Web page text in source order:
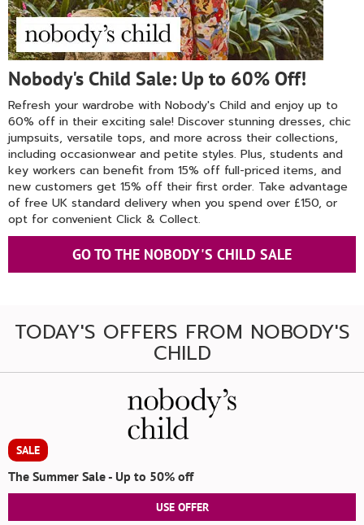
Nobody's Child Sale: Up to 60% Off!
Refresh your wardrobe with Nobody's Child and enjoy up to
60% off in their exciting sale! Discover stunning dresses, chic
jumpsuits, versatile tops, and more across their collections,
including occasionwear and petite styles. Plus, students and
key workers can benefit from 15% off full-priced items, and
new customers get 15% off their first order. Take advantage
of free UK standard delivery when you spend over £150, or
opt for convenient Click & Collect.
GO TO THE NOBODY'S CHILD SALE
TODAY'S OFFERS FROM NOBODY'S
CHILD
SALE
The Summer Sale - Up to 50% off
USE OFFER